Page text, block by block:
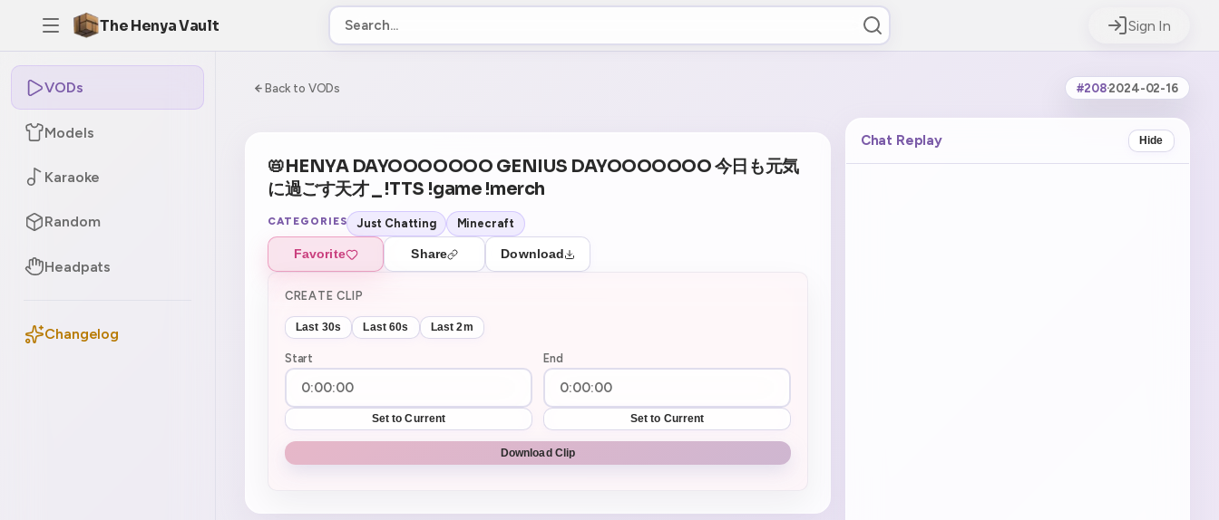
The Henya Vault Sign In
VODs
Models
Karaoke
Random
Headpats
Changelog
Back to VODs #208·2024-02-16
-5 0:00:00 / 7:04:51
📛HENYA DAYOOOOOOO GENIUS DAYOOOOOOO 今日も元気
に過ごす天才 _ !TTS !game !merch
CATEGORIES Just Chatting Minecraft
Favorite Share Download
CREATE CLIP
Last 30s Last 60s Last 2m
Start
Set to Current
End
Set to Current
Download Clip
Chat Replay Hide